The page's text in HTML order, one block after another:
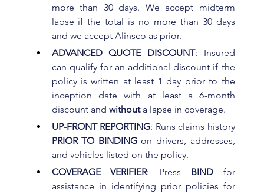
more than 30 days. We accept midterm
lapse if the total is no more than 30 days
and we accept Alinsco as prior.
ADVANCED QUOTE DISCOUNT: Insured
can qualify for an additional discount if the
policy is written at least 1 day prior to the
inception date with at least a 6-month
discount and without a lapse in coverage.
UP-FRONT REPORTING
: Runs claims history
PRIOR TO BINDING on drivers, addresses,
and vehicles listed on the policy.
COVERAGE VERIFIER: Press BIND for
assistance in identifying prior policies for